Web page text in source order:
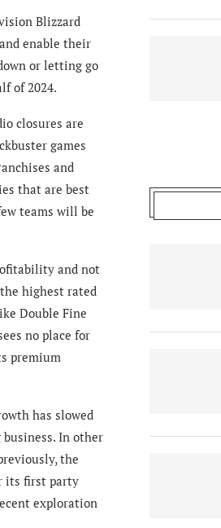
Blizzard
enable their
or letting go
of 2024.
closures are
games
and
that are best
teams will be
and not
highest rated
Double Fine
no place for
premium
has slowed
In other
the
its first party
exploration